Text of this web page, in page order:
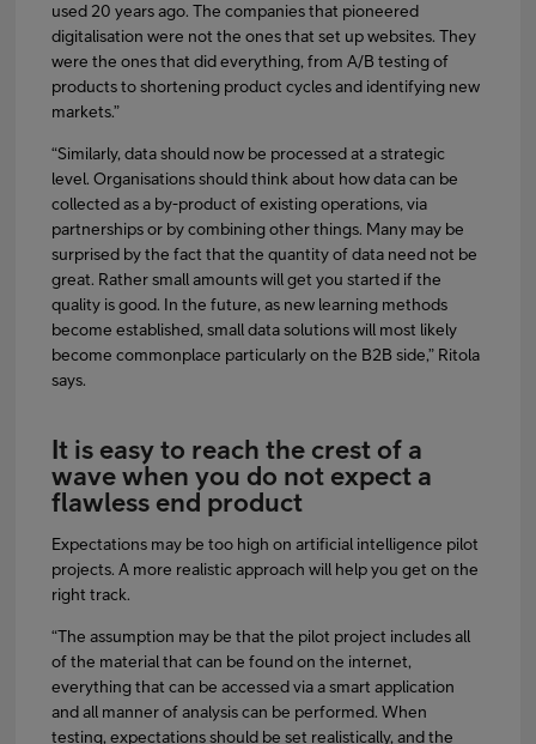
used 20 years ago. The companies that pioneered
digitalisation were not the ones that set up websites. They
were the ones that did everything, from A/B testing of
products to shortening product cycles and identifying new
markets.”
“Similarly, data should now be processed at a strategic
level. Organisations should think about how data can be
collected as a by-product of existing operations, via
partnerships or by combining other things. Many may be
surprised by the fact that the quantity of data need not be
great. Rather small amounts will get you started if the
quality is good. In the future, as new learning methods
become established, small data solutions will most likely
become commonplace particularly on the B2B side,” Ritola
says.
It is easy to reach the crest of a
wave when you do not expect a
flawless end product
Expectations may be too high on artificial intelligence pilot
projects. A more realistic approach will help you get on the
right track.
“The assumption may be that the pilot project includes all
of the material that can be found on the internet,
everything that can be accessed via a smart application
and all manner of analysis can be performed. When
testing, expectations should be set realistically, and the